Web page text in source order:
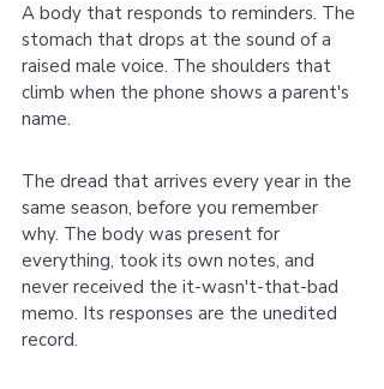
A body that responds to reminders. The
stomach that drops at the sound of a
raised male voice. The shoulders that
climb when the phone shows a parent's
name.
The dread that arrives every year in the
same season, before you remember
why. The body was present for
everything, took its own notes, and
never received the it-wasn't-that-bad
memo. Its responses are the unedited
record.